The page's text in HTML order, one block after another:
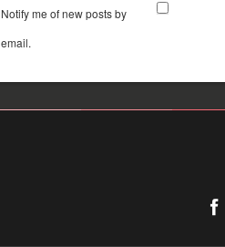
Notify me of new posts by
email.